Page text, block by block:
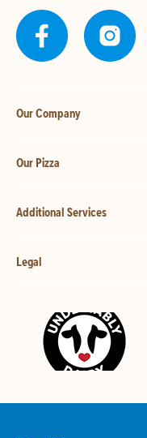
Our Company
Our Pizza
Additional Services
Legal